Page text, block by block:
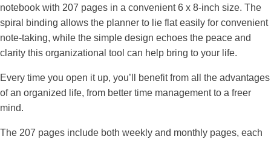
notebook with 207 pages in a convenient 6 x 8-inch size. The
spiral binding allows the planner to lie flat easily for convenient
note-taking, while the simple design echoes the peace and
clarity this organizational tool can help bring to your life.
Every time you open it up, you’ll benefit from all the advantages
of an organized life, from better time management to a freer
mind.
The 207 pages include both weekly and monthly pages, each